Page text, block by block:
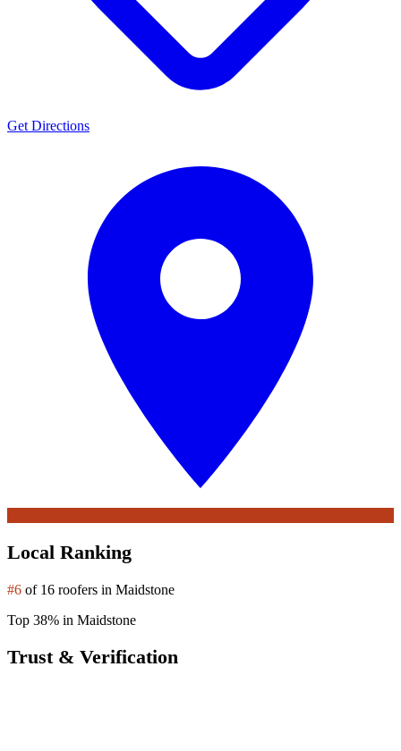
Get Directions
Local Ranking
#6 of 16 roofers in Maidstone
Top 38% in Maidstone
Trust & Verification